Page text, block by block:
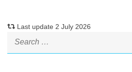
Last update 2 July 2026